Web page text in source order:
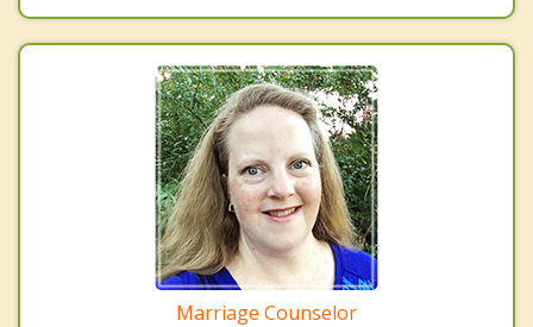
Marriage Counselor